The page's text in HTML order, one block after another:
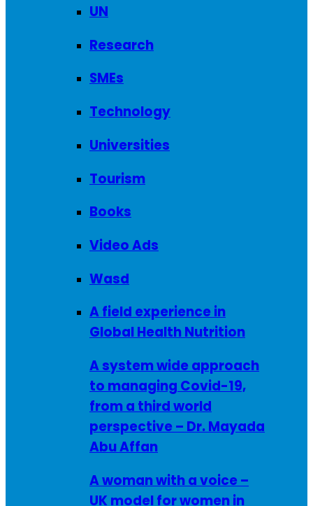
UN
Research
SMEs
Technology
Universities
Tourism
Books
Video Ads
Wasd
A field experience in
Global Health Nutrition
A system wide approach
to managing Covid-19,
from a third world
perspective – Dr. Mayada
Abu Affan
A woman with a voice –
UK model for women in